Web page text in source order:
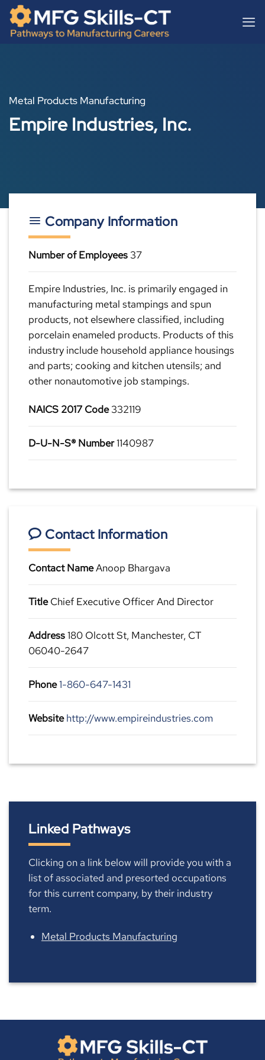
content
Skip
content
Metal Products Manufacturing
Empire Industries, Inc.
Company Information
Number of Employees 37
Empire Industries, Inc. is primarily engaged in
manufacturing metal stampings and spun
products, not elsewhere classified, including
porcelain enameled products. Products of this
industry include household appliance housings
and parts; cooking and kitchen utensils; and
other nonautomotive job stampings.
NAICS 2017 Code332119
D-U-N-S® Number1140987
Contact Information
Contact NameAnoop Bhargava
TitleChief Executive Officer And Director
Address180 Olcott St, Manchester, CT
06040-2647
Phone1-860-647-1431
Website http://www.empireindustries.com
Linked Pathways
Clicking on a link below will provide you with a
list of associated and presorted occupations
for this current company, by their industry
term.
Metal Products Manufacturing